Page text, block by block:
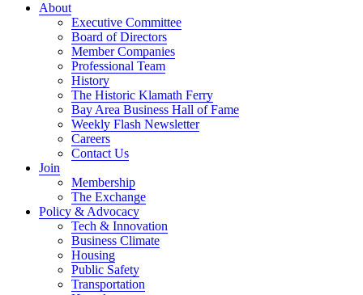
About
Executive Committee
Board of Directors
Member Companies
Professional Team
History
The Historic Klamath Ferry
Bay Area Business Hall of Fame
Weekly Flash Newsletter
Careers
Contact Us
Join
Membership
The Exchange
Policy & Advocacy
Tech & Innovation
Business Climate
Housing
Public Safety
Transportation